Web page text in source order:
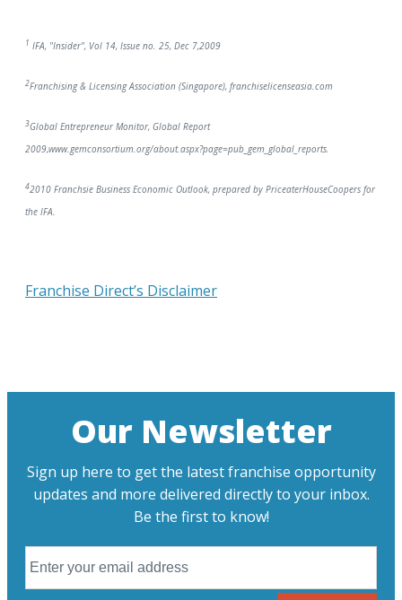
1 IFA, "Insider", Vol 14, Issue no. 25, Dec 7,2009
2Franchising & Licensing Association (Singapore), franchiselicenseasia.com
3Global Entrepreneur Monitor, Global Report
2009,www.gemconsortium.org/about.aspx?page=pub_gem_global_reports.
42010 Franchsie Business Economic Outlook, prepared by PriceaterHouseCoopers for
the IFA.
Franchise Direct’s Disclaimer
Our Newsletter
Sign up here to get the latest franchise opportunity
updates and more delivered directly to your inbox.
Be the first to know!